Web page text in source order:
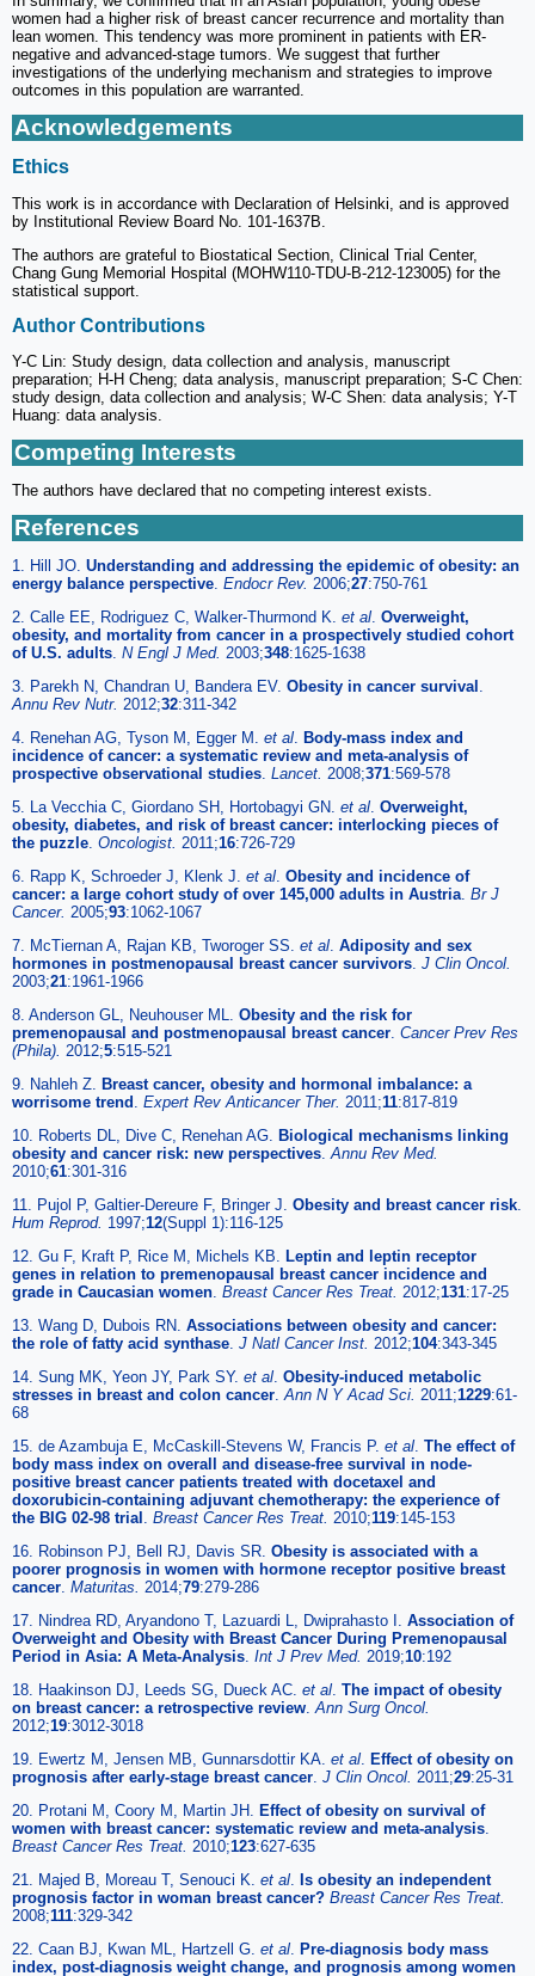
women had a higher risk of breast cancer recurrence and mortality than
lean women. This tendency was more prominent in patients with ER-
negative and advanced-stage tumors. We suggest that further
investigations of the underlying mechanism and strategies to improve
outcomes in this population are warranted.
Acknowledgements
Ethics
This work is in accordance with Declaration of Helsinki, and is approved
by Institutional Review Board No. 101-1637B.
The authors are grateful to Biostatical Section, Clinical Trial Center,
Chang Gung Memorial Hospital (MOHW110-TDU-B-212-123005) for the
statistical support.
Author Contributions
Y-C Lin: Study design, data collection and analysis, manuscript
preparation; H-H Cheng; data analysis, manuscript preparation; S-C Chen:
study design, data collection and analysis; W-C Shen: data analysis; Y-T
Huang: data analysis.
Competing Interests
The authors have declared that no competing interest exists.
References
1. Hill JO. Understanding and addressing the epidemic of obesity: an
energy balance perspective. Endocr Rev. 2006;27:750-761
2. Calle EE, Rodriguez C, Walker-Thurmond K. et al. Overweight,
obesity, and mortality from cancer in a prospectively studied cohort
of U.S. adults. N Engl J Med. 2003;348:1625-1638
3. Parekh N, Chandran U, Bandera EV. Obesity in cancer survival .
Annu Rev Nutr. 2012;32:311-342
4. Renehan AG, Tyson M, Egger M. et al. Body-mass index and
incidence of cancer: a systematic review and meta-analysis of
prospective observational studies. Lancet. 2008;371:569-578
5. La Vecchia C, Giordano SH, Hortobagyi GN. et al. Overweight,
obesity, diabetes, and risk of breast cancer: interlocking pieces of
the puzzle. Oncologist. 2011;16:726-729
6. Rapp K, Schroeder J, Klenk J. et al. Obesity and incidence of
cancer: a large cohort study of over 145,000 adults in Austria. Br J
Cancer. 2005;93:1062-1067
7. McTiernan A, Rajan KB, Tworoger SS. et al. Adiposity and sex
hormones in postmenopausal breast cancer survivors. J Clin Oncol.
2003;21:1961-1966
8. Anderson GL, Neuhouser ML. Obesity and the risk for
premenopausal and postmenopausal breast cancer. Cancer Prev Res
(Phila). 2012;5:515-521
9. Nahleh Z. Breast cancer, obesity and hormonal imbalance: a
worrisome trend . Expert Rev Anticancer Ther. 2011;11:817-819
10. Roberts DL, Dive C, Renehan AG. Biological mechanisms linking
obesity and cancer risk: new perspectives.Annu Rev Med.
2010;61:301-316
11. Pujol P, Galtier-Dereure F, Bringer J. Obesity and breast cancer risk.
Hum Reprod. 1997;12(Suppl 1):116-125
12. Gu F, Kraft P, Rice M, Michels KB. Leptin and leptin receptor
genes in relation to premenopausal breast cancer incidence and
grade in Caucasian women. Breast Cancer Res Treat. 2012;131:17-25
13. Wang D, Dubois RN. Associations between obesity and cancer:
the role of fatty acid synthase. J Natl Cancer Inst. 2012;104:343-345
14. Sung MK, Yeon JY, Park SY. et al. Obesity-induced metabolic
stresses in breast and colon cancer.Ann N Y Acad Sci. 2011;1229:61-
68
15. de Azambuja E, McCaskill-Stevens W, Francis P. et al. The effect of
body mass index on overall and disease-free survival in node-
positive breast cancer patients treated with docetaxel and
doxorubicin-containing adjuvant chemotherapy: the experience of
the BIG 02-98 trial . Breast Cancer Res Treat. 2010;119:145-153
16. Robinson PJ, Bell RJ, Davis SR. Obesity is associated with a
poorer prognosis in women with hormone receptor positive breast
cancer. Maturitas. 2014;79:279-286
17. Nindrea RD, Aryandono T, Lazuardi L, Dwiprahasto I. Association of
Overweight and Obesity with Breast Cancer During Premenopausal
Period in Asia: A Meta-Analysis. Int J Prev Med. 2019;10:192
18. Haakinson DJ, Leeds SG, Dueck AC. et al. The impact of obesity
on breast cancer: a retrospective review.Ann Surg Oncol.
2012;19:3012-3018
19. Ewertz M, Jensen MB, Gunnarsdottir KA. et al. Effect of obesity on
prognosis after early-stage breast cancer. J Clin Oncol. 2011;29:25-31
20. Protani M, Coory M, Martin JH. Effect of obesity on survival of
women with breast cancer: systematic review and meta-analysis.
Breast Cancer Res Treat. 2010;123:627-635
21. Majed B, Moreau T, Senouci K. et al. Is obesity an independent
prognosis factor in woman breast cancer? Breast Cancer Res Treat.
2008;111:329-342
22. Caan BJ, Kwan ML, Hartzell G. et al. Pre-diagnosis body mass
index, post-diagnosis weight change, and prognosis among women